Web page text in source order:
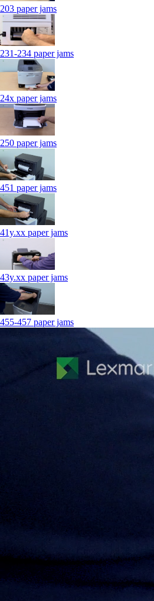
203 paper jams
231-234 paper jams
24x paper jams
250 paper jams
451 paper jams
41y.xx paper jams
43y.xx paper jams
455-457 paper jams